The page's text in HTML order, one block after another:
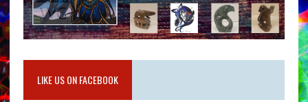
LIKE US ON FACEBOOK